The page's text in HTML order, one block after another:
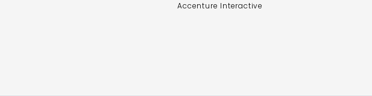
Accenture Interactive